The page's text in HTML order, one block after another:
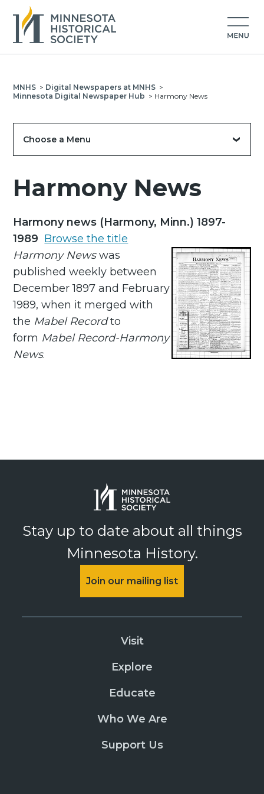
MNHS > Digital Newspapers at MNHS >
Minnesota Digital Newspaper Hub > Harmony News
Choose a Menu
Harmony News
Harmony news (Harmony, Minn.) 1897-
1989 Browse the title
Harmony Newswas
published weekly between
December 1897 and February
1989, when it merged with
the Mabel Recordto
form Mabel Record-Harmony
News.
Stay up to date about all things
Minnesota History.
Join our mailing list
Visit
Explore
Educate
Who We Are
Support Us